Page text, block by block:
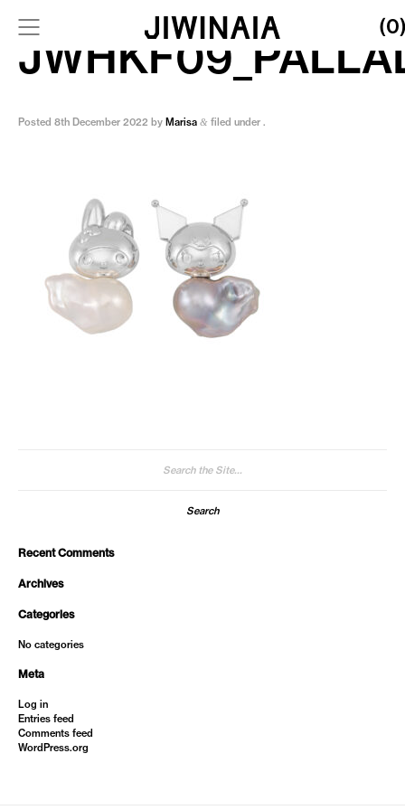
Posted 8th December 2022 by Marisa & filed under .
Recent Comments
Archives
Categories
No categories
Meta
Log in
Entries feed
Comments feed
WordPress.org